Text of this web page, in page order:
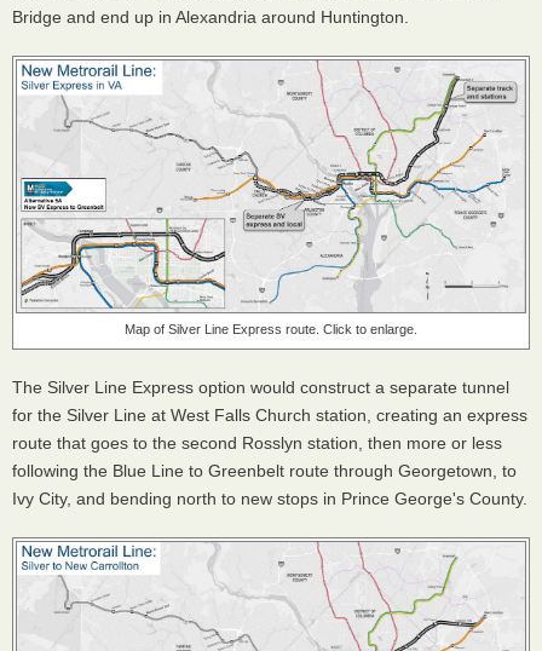
Bridge and end up in Alexandria around Huntington.
Map of Silver Line Express route. Click to enlarge.
The Silver Line Express option would construct a separate tunnel
for the Silver Line at West Falls Church station, creating an express
route that goes to the second Rosslyn station, then more or less
following the Blue Line to Greenbelt route through Georgetown, to
Ivy City, and bending north to new stops in Prince George's County.